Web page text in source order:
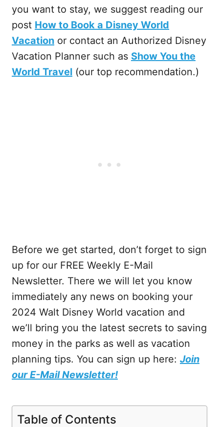
you want to stay, we suggest reading our
post How to Book a Disney World
Vacation or contact an Authorized Disney
Vacation Planner such as Show You the
World Travel (our top recommendation.)
Before we get started, don’t forget to sign
up for our FREE Weekly E-Mail
Newsletter. There we will let you know
immediately any news on booking your
2024 Walt Disney World vacation and
we’ll bring you the latest secrets to saving
money in the parks as well as vacation
planning tips. You can sign up here: Join
our E-Mail Newsletter!
Table of Contents